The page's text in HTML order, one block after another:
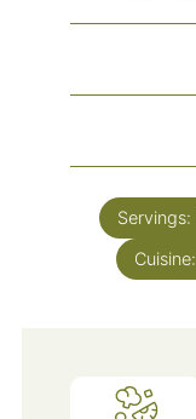
Servings:
Cuisine: